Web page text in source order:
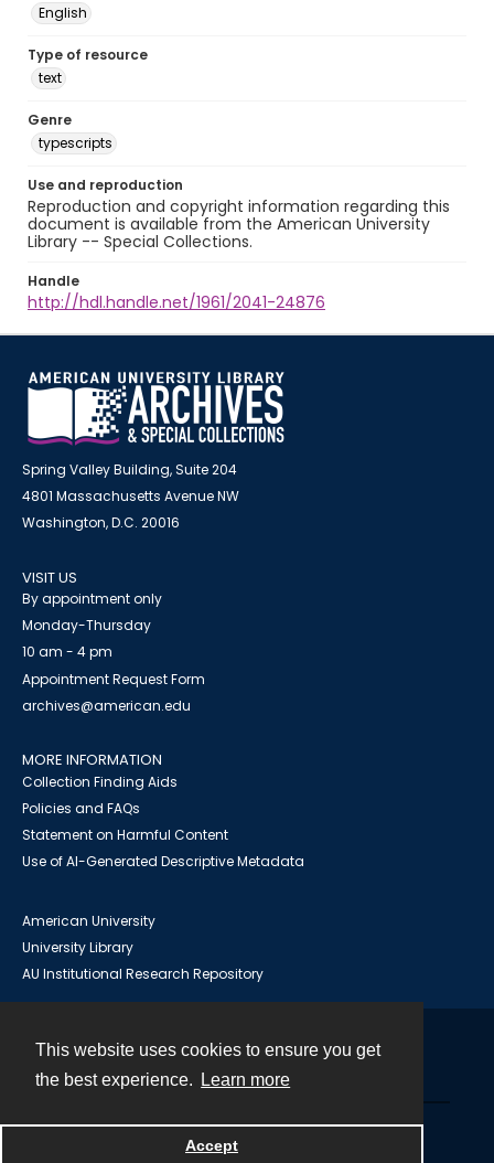
This website uses cookies to ensure you get
the best experience.
Learn more
Accept
English
Type of resource
text
Genre
typescripts
Use and reproduction
Reproduction and copyright information regarding this
document is available from the American University
Library -- Special Collections.
Handle
http://hdl.handle.net/1961/2041-24876
Spring Valley Building, Suite 204
4801 Massachusetts Avenue NW
Washington, D.C. 20016
VISIT US
By appointment only
Monday-Thursday
10 am - 4 pm
Appointment Request Form
archives@american.edu
MORE INFORMATION
Collection Finding Aids
Policies and FAQs
Statement on Harmful Content
Use of AI-Generated Descriptive Metadata
American University
University Library
AU Institutional Research Repository
Powered by